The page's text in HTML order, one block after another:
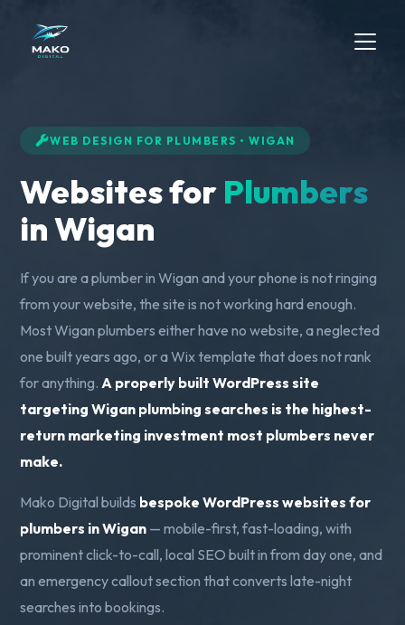
WEB DESIGN FOR PLUMBERS • WIGAN
Websites for Plumbers
in Wigan
If you are a plumber in Wigan and your phone is not ringing
from your website, the site is not working hard enough.
Most Wigan plumbers either have no website, a neglected
one built years ago, or a Wix template that does not rank
for anything.A properly built WordPress site
targeting Wigan plumbing searches is the highest-
return marketing investment most plumbers never
make.
Mako Digital builds bespoke WordPress websites for
plumbers in Wigan — mobile-first, fast-loading, with
prominent click-to-call, local SEO built in from day one, and
an emergency callout section that converts late-night
searches into bookings.